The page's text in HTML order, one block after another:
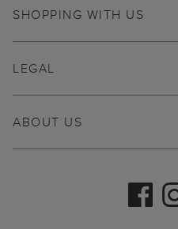
SHOPPING WITH US
ABOUT US
LEGAL